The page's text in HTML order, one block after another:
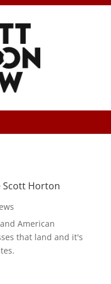
Scott Horton
American
that land and it's